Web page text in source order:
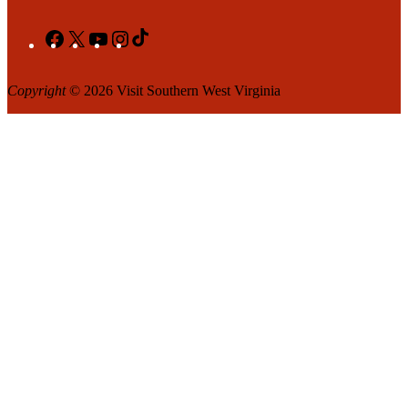
Facebook
X YouTubeInstagram
Copyright© 2026 Visit Southern West Virginia